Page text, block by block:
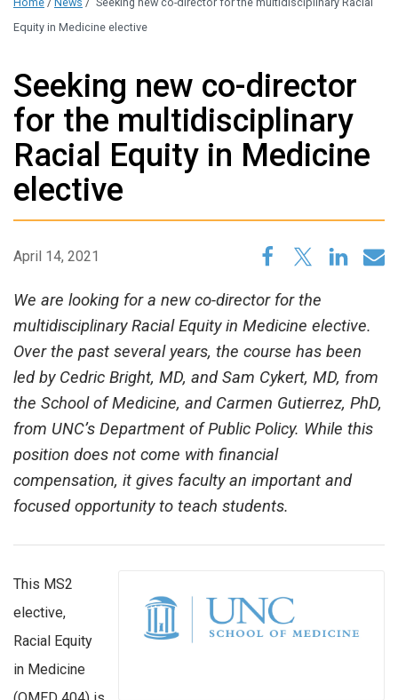
administration.
Please contact our
Equity in Medicine elective
Seeking new co-director
for the multidisciplinary
Racial Equity in Medicine
elective
April 14, 2021
We are looking for a new co-director for the
multidisciplinary Racial Equity in Medicine elective.
Over the past several years, the course has been
led by Cedric Bright, MD, and Sam Cykert, MD, from
the School of Medicine, and Carmen Gutierrez, PhD,
from UNC’s Department of Public Policy. While this
position does not come with financial
compensation, it gives faculty an important and
focused opportunity to teach students.
This MS2
elective,
Racial Equity
in Medicine